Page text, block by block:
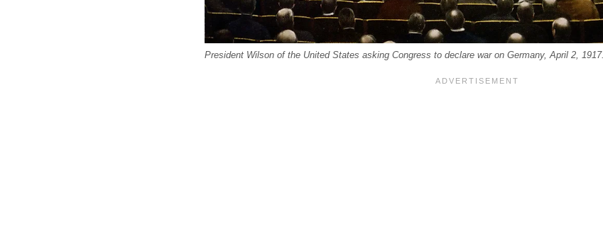
President Wilson of the United States asking Congress to declare war on Germany, April 2, 1917.